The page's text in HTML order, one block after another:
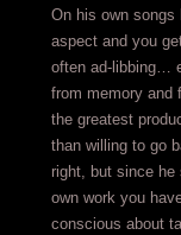
On his own
aspect and you
often ad-libbing…
from memory and
the greatest
than willing to go
right, but since he
own work you
conscious about